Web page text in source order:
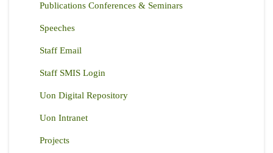
Publications Conferences & Seminars
Speeches
Staff Email
Staff SMIS Login
Uon Digital Repository
Uon Intranet
Projects